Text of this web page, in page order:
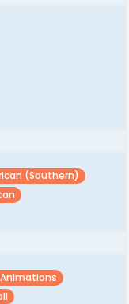
(southern)